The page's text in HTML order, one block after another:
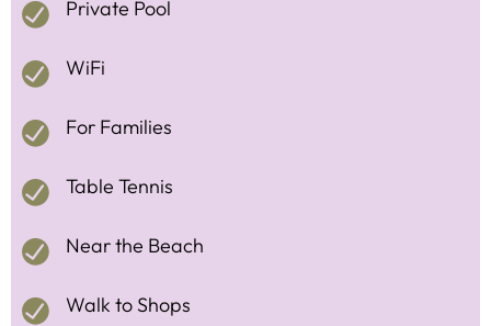
Private Pool
WiFi
For Families
Table Tennis
Near the Beach
Walk to Shops